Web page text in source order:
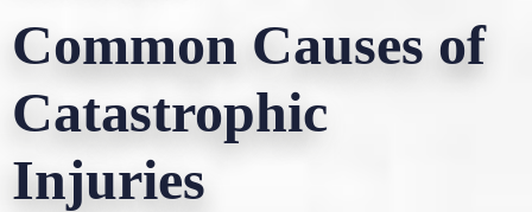
Common Causes of
Catastrophic
Injuries